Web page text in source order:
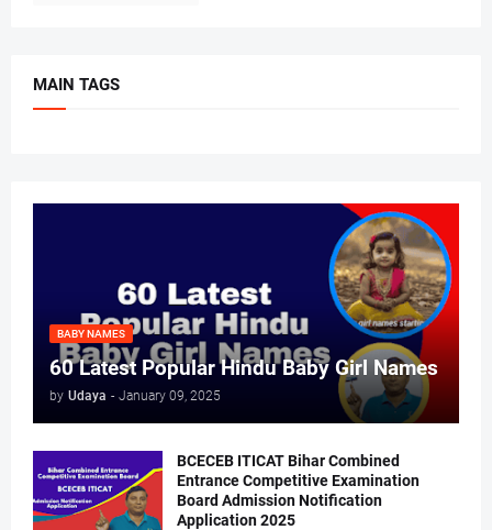
MAIN TAGS
BABY NAMES
60 Latest Popular Hindu Baby Girl Names
by Udaya - January 09, 2025
BCECEB ITICAT Bihar Combined
Entrance Competitive Examination
Board Admission Notification
Application 2025